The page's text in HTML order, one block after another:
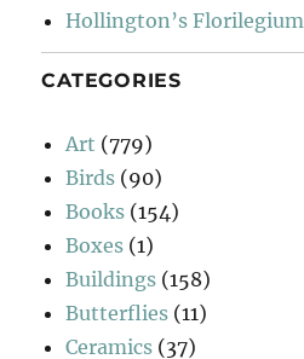
Hollington’s Florilegium
CATEGORIES
Art (779)
Birds (90)
Books (154)
Boxes (1)
Buildings (158)
Butterflies (11)
Ceramics (37)